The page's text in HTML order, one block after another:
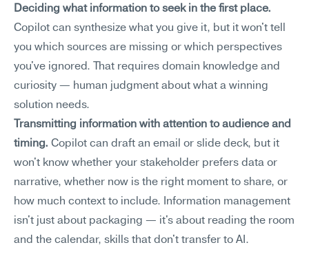
Deciding what information to seek in the first place.
Copilot can synthesize what you give it, but it won't tell
you which sources are missing or which perspectives
you've ignored. That requires domain knowledge and
curiosity — human judgment about what a winning
solution needs.
Transmitting information with attention to audience and
timing. Copilot can draft an email or slide deck, but it
won't know whether your stakeholder prefers data or
narrative, whether now is the right moment to share, or
how much context to include. Information management
isn't just about packaging — it's about reading the room
and the calendar, skills that don't transfer to AI.